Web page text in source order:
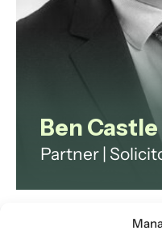
View profile
Ben Castle
Partner |
Family